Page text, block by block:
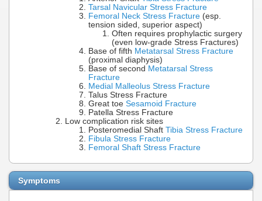
Tarsal Navicular Stress Fracture
Femoral Neck Stress Fracture (esp.
tension sided, superior aspect)
Often requires prophylactic surgery
(even low-grade Stress Fractures)
Base of fifth Metatarsal Stress Fracture
(proximal diaphysis)
Base of second Metatarsal Stress
Fracture
Medial Malleolus Stress Fracture
Talus Stress Fracture
Great toe Sesamoid Fracture
Patella Stress Fracture
Low complication risk sites
Posteromedial Shaft Tibia Stress Fracture
Fibula Stress Fracture
Femoral Shaft Stress Fracture
Symptoms